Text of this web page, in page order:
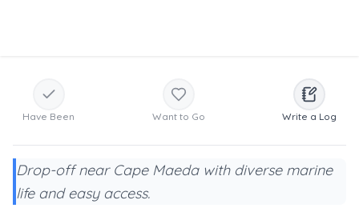
Have Been Want to Go Write a Log
Drop-off near Cape Maeda with diverse marine
life and easy access.